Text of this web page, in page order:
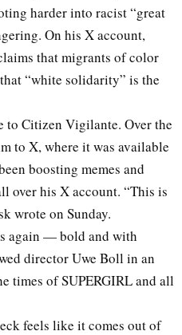
harder into racist “great
On his X account,
that migrants of color
“white solidarity” is the
to Citizen Vigilante. Over the
to X, where it was available
boosting memes and
over his X account. “This is
wrote on Sunday.
again — bold and with
director Uwe Boll in an
times of SUPERGIRL and all
feels like it comes out of